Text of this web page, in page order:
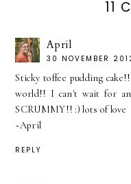
11
April
30 NOVEMBER
Sticky toffee pudding
world!! I can't wait for
SCRUMMY!! :) lots of love
~April
REPLY